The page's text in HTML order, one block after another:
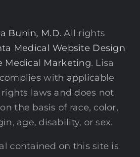
Bunin, M.D. All rights
Medical Website Design
Medical Marketing. Lisa
with applicable
laws and does not
the basis of race, color,
age, disability, or sex.
contained on this site is